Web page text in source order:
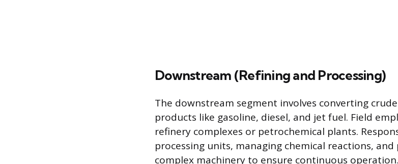
Downstream (Refining and Processing)
The downstream segment involves converting
products like gasoline, diesel, and jet fuel. Field
refinery complexes or petrochemical plants.
processing units, managing chemical reactions,
complex machinery to ensure continuous operation.